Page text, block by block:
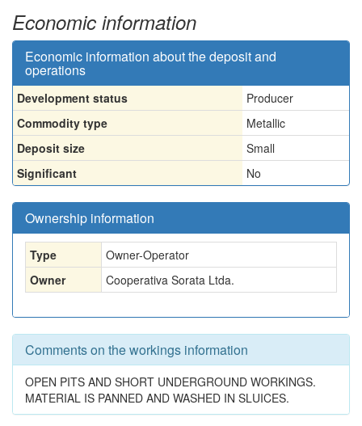
Economic information
Economic information about the deposit and
operations
Development status
Producer
Commodity type
Metallic
Deposit size
Small
Significant
No
Ownership information
Type
Owner-Operator
Owner
Cooperativa Sorata Ltda.
Comments on the workings information
OPEN PITS AND SHORT UNDERGROUND WORKINGS.
MATERIAL IS PANNED AND WASHED IN SLUICES.